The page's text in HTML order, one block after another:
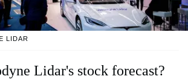
LIDAR
Lidar's stock forecast?